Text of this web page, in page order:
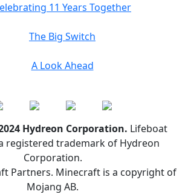
11 Years Together
The Big Switch
A Look Ahead
Hydreon Corporation. Lifeboat
registered trademark of Hydreon
Corporation.
Partners. Minecraft is a copyright of
Mojang AB.